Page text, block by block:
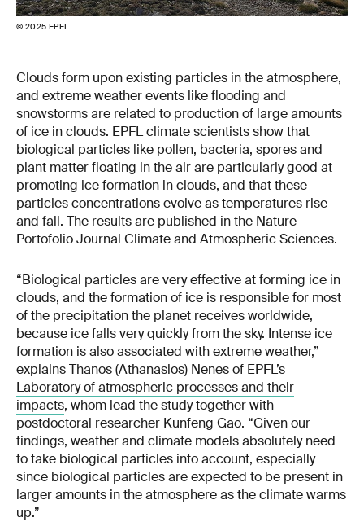
© 2025 EPFL
Clouds form upon existing particles in the atmosphere,
and extreme weather events like flooding and
snowstorms are related to production of large amounts
of ice in clouds. EPFL climate scientists show that
biological particles like pollen, bacteria, spores and
plant matter floating in the air are particularly good at
promoting ice formation in clouds, and that these
particles concentrations evolve as temperatures rise
and fall. The resultsare published in the Nature
Portofolio Journal Climate and Atmospheric Sciences.
“Biological particles are very effective at forming ice in
clouds, and the formation of ice is responsible for most
of the precipitation the planet receives worldwide,
because ice falls very quickly from the sky. Intense ice
formation is also associated with extreme weather,”
explains Thanos (Athanasios) Nenes of EPFL’s
Laboratory of atmospheric processes and their
impacts, whom lead the study together with
postdoctoral researcher Kunfeng Gao. “Given our
findings, weather and climate models absolutely need
to take biological particles into account, especially
since biological particles are expected to be present in
larger amounts in the atmosphere as the climate warms
up.”